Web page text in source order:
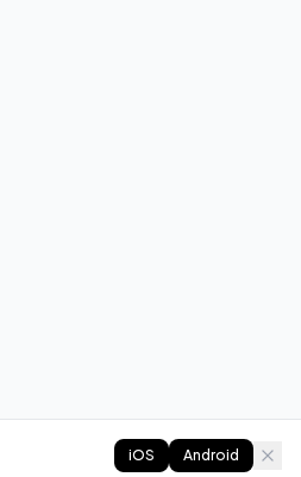
iOS Android